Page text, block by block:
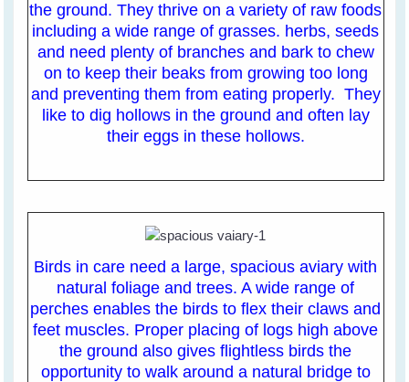
the ground. They thrive on a variety of raw foods
including a wide range of grasses. herbs, seeds
and need plenty of branches and bark to chew
on to keep their beaks from growing too long
and preventing them from eating properly. They
like to dig hollows in the ground and often lay
their eggs in these hollows.
Birds in care need a large, spacious aviary with
natural foliage and trees. A wide range of
perches enables the birds to flex their claws and
feet muscles. Proper placing of logs high above
the ground also gives flightless birds the
opportunity to walk around a natural bridge to